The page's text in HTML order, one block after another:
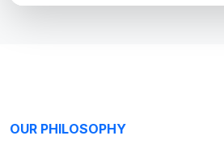
OUR PHILOSOPHY